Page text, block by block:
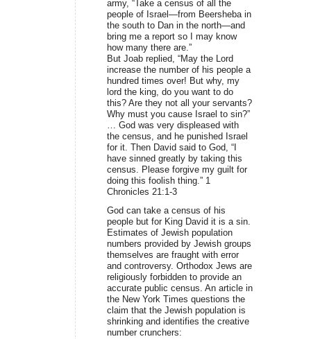
army, “Take a census of all the
people of Israel—from Beersheba in
the south to Dan in the north—and
bring me a report so I may know
how many there are.”
But Joab replied, “May the Lord
increase the number of his people a
hundred times over! But why, my
lord the king, do you want to do
this? Are they not all your servants?
Why must you cause Israel to sin?”
… God was very displeased with
the census, and he punished Israel
for it. Then David said to God, “I
have sinned greatly by taking this
census. Please forgive my guilt for
doing this foolish thing.” 1
Chronicles 21:1-3
God can take a census of his
people but for King David it is a sin.
Estimates of Jewish population
numbers provided by Jewish groups
themselves are fraught with error
and controversy. Orthodox Jews are
religiously forbidden to provide an
accurate public census. An article in
the New York Times questions the
claim that the Jewish population is
shrinking and identifies the creative
number crunchers: